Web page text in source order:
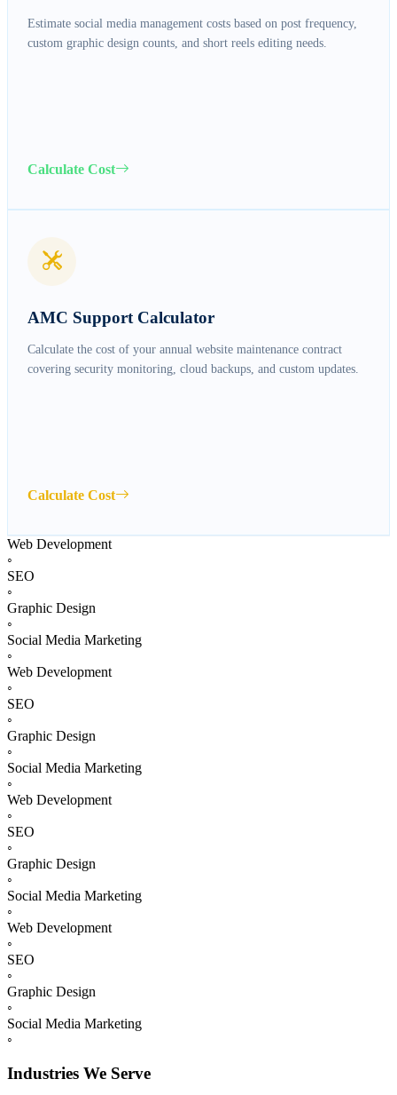
WEBSITE URL *
Estimate social media management costs based on post frequency,
custom graphic design counts, and short reels editing needs.
Calculate Cost
AMC Support Calculator
Calculate the cost of your annual website maintenance contract
covering security monitoring, cloud backups, and custom updates.
Calculate Cost
Web Development
◦
SEO
◦
Graphic Design
◦
Social Media Marketing
◦
Web Development
◦
SEO
◦
Graphic Design
◦
Social Media Marketing
◦
Web Development
◦
SEO
◦
Graphic Design
◦
Social Media Marketing
◦
Web Development
◦
SEO
◦
Graphic Design
◦
Social Media Marketing
◦
Industries We Serve